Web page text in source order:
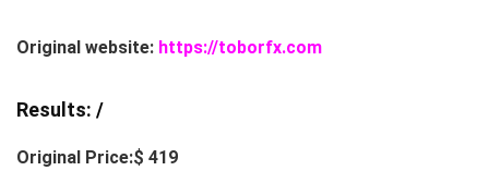
Original website: https://toborfx.com
Results: /
Original Price:$ 419